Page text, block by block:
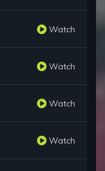
Watch
Watch
Watch
Watch